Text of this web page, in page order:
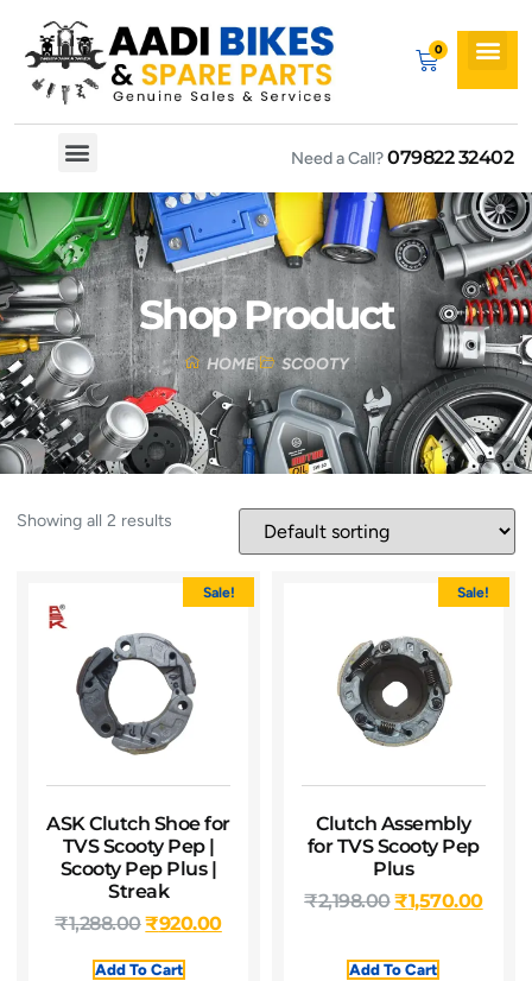
Need a Call?079822 32402
Shop Product
HOME SCOOTY
Showing all 2 results
Sale!
ASK Clutch Shoe for
TVS Scooty Pep |
Scooty Pep Plus |
Streak
₹1,288.00₹920.00
Add To Cart
Sale!
Clutch Assembly
for TVS Scooty Pep
Plus
₹2,198.00₹1,570.00
Add To Cart